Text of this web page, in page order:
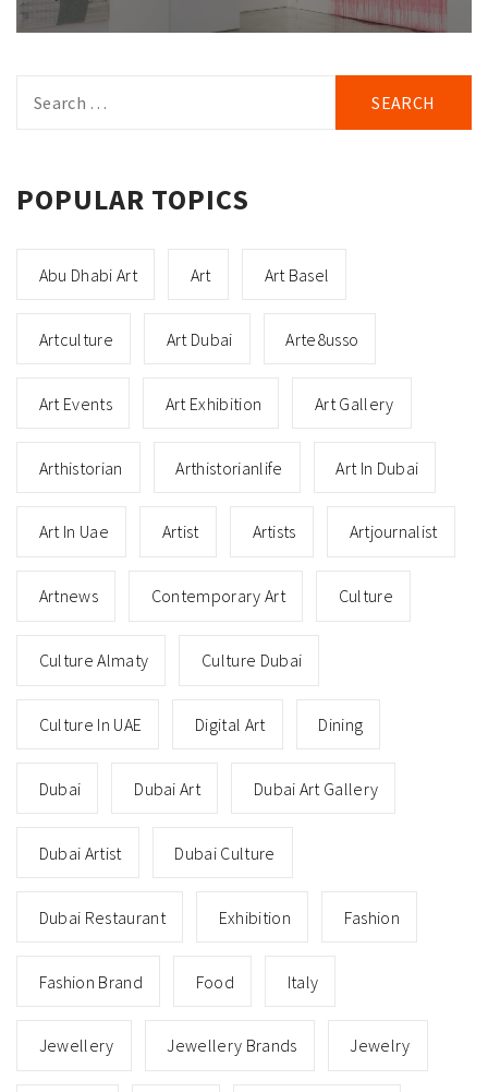
for:
POPULAR TOPICS
Abu Dhabi Art Art Art Basel
Artculture Art Dubai Arte8usso
Art Events Art Exhibition Art Gallery
Arthistorian Arthistorianlife Art In Dubai
Art In Uae Artist Artists Artjournalist
Artnews Contemporary Art Culture
Culture Almaty Culture Dubai
Culture In UAE Digital Art Dining
Dubai Dubai Art Dubai Art Gallery
Dubai Artist Dubai Culture
Dubai Restaurant Exhibition Fashion
Fashion Brand Food Italy
Jewellery Jewellery Brands Jewelry